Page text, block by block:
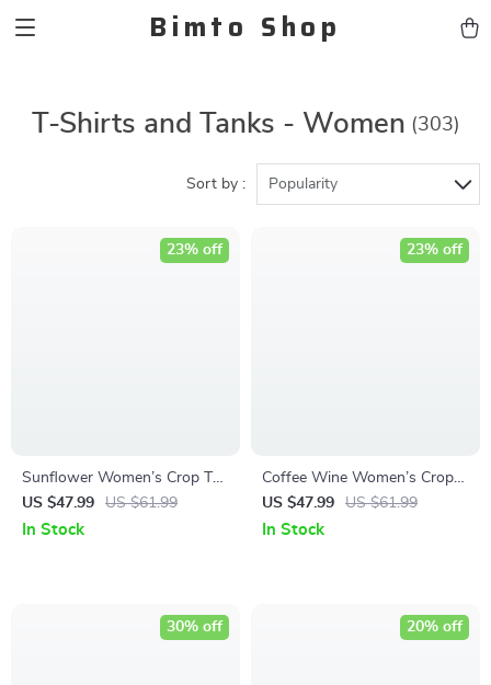
Bimto Shop
T-Shirts and Tanks - Women (303)
Sort by : Popularity
Sunflower Women’s Crop Tee
Shirt – Inner Strength
Cropped T-Shirt – Colorful
US $47.99 US $61.99
23% off
In Stock
Coffee Wine Women’s Crop
Tee Shirt – Funny Cropped T-
Shirt – Best Design Crop Top
US $47.99 US $61.99
23% off
In Stock
30% off 20% off